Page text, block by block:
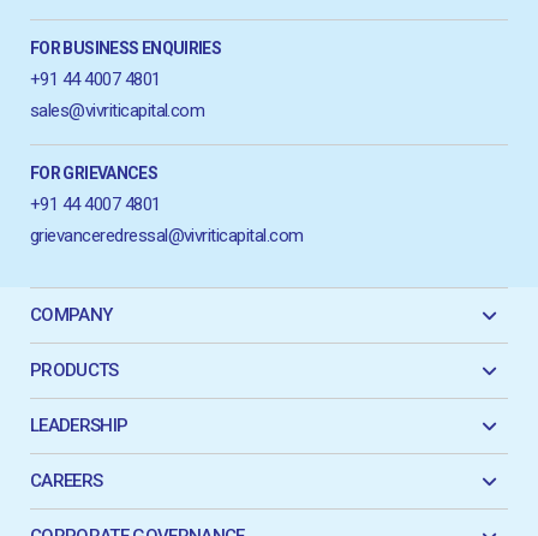
FOR BUSINESS ENQUIRIES
+91 44 4007 4801
sales@vivriticapital.com
FOR GRIEVANCES
+91 44 4007 4801
grievanceredressal@vivriticapital.com
COMPANY
PRODUCTS
LEADERSHIP
CAREERS